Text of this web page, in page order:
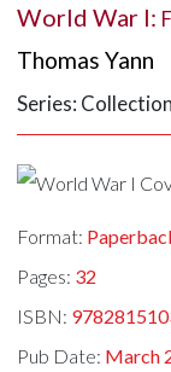
World War I:
Thomas Yann
Series:
Format:
Pages: 32
ISBN:
Pub Date: March